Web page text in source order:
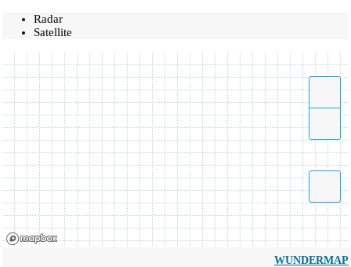
Radar
Satellite
WUNDERMAP